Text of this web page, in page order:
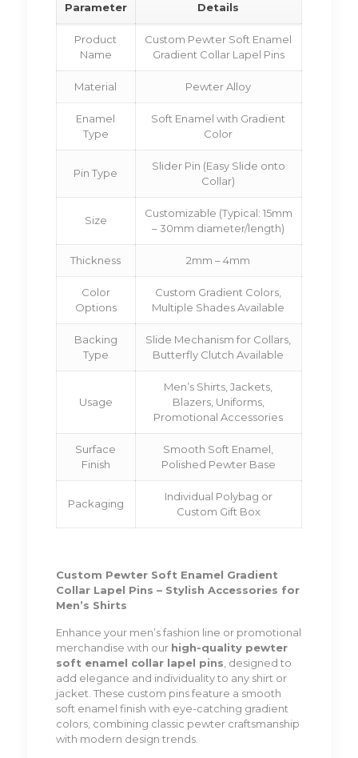
Parameter Details
Product
Name
Custom Pewter Soft Enamel
Gradient Collar Lapel Pins
Material Pewter Alloy
Enamel
Type
Soft Enamel with Gradient
Color
Pin Type
Slider Pin (Easy Slide onto
Collar)
Size
Customizable (Typical: 15mm
– 30mm diameter/length)
Thickness 2mm – 4mm
Color
Options
Custom Gradient Colors,
Multiple Shades Available
Backing
Type
Slide Mechanism for Collars,
Butterfly Clutch Available
Usage
Men’s Shirts, Jackets,
Blazers, Uniforms,
Promotional Accessories
Surface
Finish
Smooth Soft Enamel,
Polished Pewter Base
Packaging
Individual Polybag or
Custom Gift Box
Custom Pewter Soft Enamel Gradient
Collar Lapel Pins – Stylish Accessories for
Men’s Shirts
Enhance your men’s fashion line or promotional
merchandise with our high-quality pewter
soft enamel collar lapel pins, designed to
add elegance and individuality to any shirt or
jacket. These custom pins feature a smooth
soft enamel finish with eye-catching gradient
colors, combining classic pewter craftsmanship
with modern design trends.